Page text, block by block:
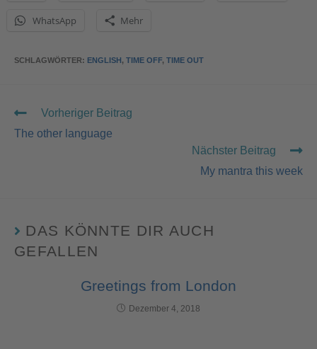
WhatsApp Mehr
SCHLAGWÖRTER: ENGLISH, TIME OFF, TIME OUT
Vorheriger Beitrag
The other language
Nächster Beitrag
My mantra this week
DAS KÖNNTE DIR AUCH
GEFALLEN
Greetings from London
Dezember 4, 2018